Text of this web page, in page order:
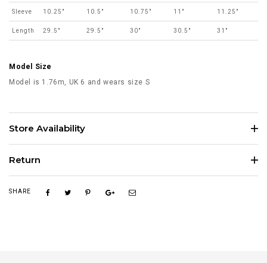
Sleeve 10.25" 10.5" 10.75" 11" 11.25"
Length 29.5" 29.5" 30" 30.5" 31"
Model Size
Model is 1.76m, UK 6 and wears size S
Store Availability
Return
SHARE